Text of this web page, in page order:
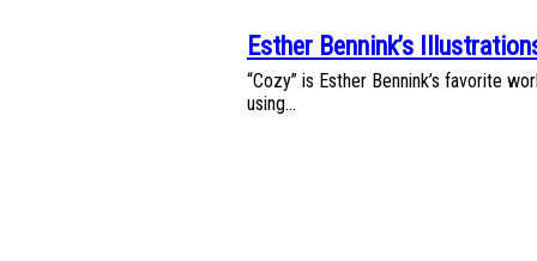
Section
Heading
Esther Bennink’s
“Cozy” is Esther Bennink’s favorite
using...